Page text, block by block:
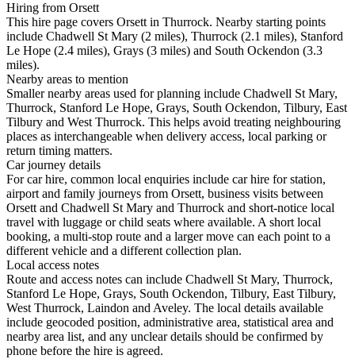
Hiring from Orsett
This hire page covers Orsett in Thurrock. Nearby starting points
include Chadwell St Mary (2 miles), Thurrock (2.1 miles), Stanford
Le Hope (2.4 miles), Grays (3 miles) and South Ockendon (3.3
miles).
Nearby areas to mention
Smaller nearby areas used for planning include Chadwell St Mary,
Thurrock, Stanford Le Hope, Grays, South Ockendon, Tilbury, East
Tilbury and West Thurrock. This helps avoid treating neighbouring
places as interchangeable when delivery access, local parking or
return timing matters.
Car journey details
For car hire, common local enquiries include car hire for station,
airport and family journeys from Orsett, business visits between
Orsett and Chadwell St Mary and Thurrock and short-notice local
travel with luggage or child seats where available. A short local
booking, a multi-stop route and a larger move can each point to a
different vehicle and a different collection plan.
Local access notes
Route and access notes can include Chadwell St Mary, Thurrock,
Stanford Le Hope, Grays, South Ockendon, Tilbury, East Tilbury,
West Thurrock, Laindon and Aveley. The local details available
include geocoded position, administrative area, statistical area and
nearby area list, and any unclear details should be confirmed by
phone before the hire is agreed.